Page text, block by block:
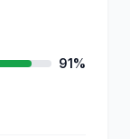
91%